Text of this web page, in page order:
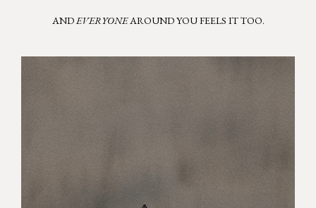
ANDEVERYONEAROUND YOU FEELS IT TOO.